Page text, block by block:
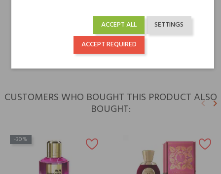
perfume extracts
for him
CUSTOMERS WHO BOUGHT THIS PRODUCT ALSO
BOUGHT: keyboard_arrow_leftkeyboard_arrow_right
-30%
SETTINGS
ACCEPT ALL
ACCEPT REQUIRED